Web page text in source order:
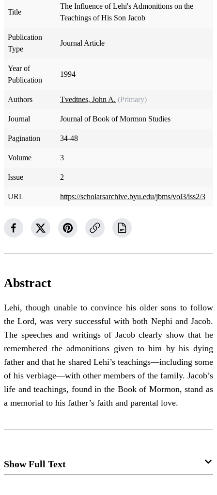
Title
The Influence of Lehi's Admonitions on the
Teachings of His Son Jacob
Publication
Type
Journal Article
Year of
Publication
1994
Authors Tvedtnes, John A. (Primary)
Journal Journal of Book of Mormon Studies
Pagination 34-48
Volume 3
Issue 2
URL https://scholarsarchive.byu.edu/jbms/vol3/iss2/3
Abstract
Lehi, though unable to convince his older sons to follow
the Lord, was very successful with both Nephi and Jacob.
The speeches and writings of Jacob clearly show that he
remembered the admonitions given to him by his dying
father and that he shared Lehi’s teachings—including some
of his verbiage—with other members of the family. Jacob’s
life and teachings, found in the Book of Mormon, stand as
a memorial to his father’s faith and parental love.
Show Full Text